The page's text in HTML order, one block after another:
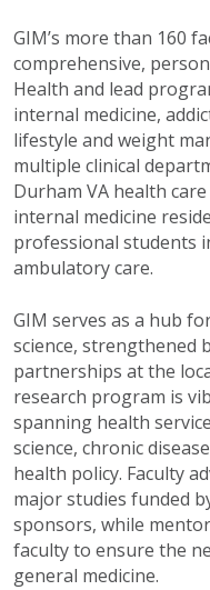
GIM’s more than 160
comprehensive,
Health and lead
internal medicine,
lifestyle and weight
multiple clinical
Durham VA health
internal medicine
professional students
ambulatory care.
GIM serves as a hub
science, strengthened
partnerships at the
research program is
spanning health
science, chronic
health policy. Faculty
major studies funded
sponsors, while
faculty to ensure the
general medicine.